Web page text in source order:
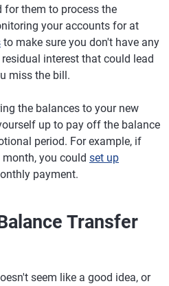
for them to process the
your accounts for at
to make sure you don't have any
interest that could lead
miss the bill.
the balances to your new
up to pay off the balance
period. For example, if
you could set up
payment.
Transfer
seem like a good idea, or